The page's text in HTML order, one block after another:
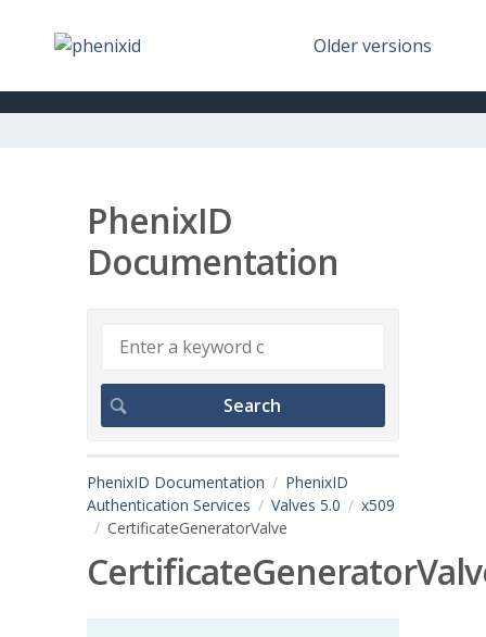
Older versions
PhenixID
Documentation
PhenixID Documentation
PhenixID
Authentication Services
Valves 5.0
x509
CertificateGeneratorValve